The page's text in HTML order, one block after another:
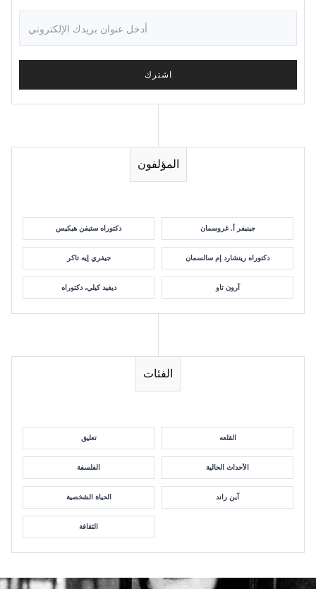
المؤلفون
دكتوراه ستيفن هيكيس جينيفر أ. غروسمان
جيفري إيه تاكر دكتوراه ريتشارد إم سالسمان
ديفيد كيلي، دكتوراه آرون تاو
الفئات
تعليق القلعه
الفلسفة الأحداث الحالية
الحياة الشخصية آين راند
الثقافة